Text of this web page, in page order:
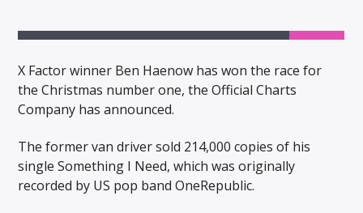
ARTIST
X Factor winner Ben Haenow has won the race for
the Christmas number one, the Official Charts
Company has announced.
The former van driver sold 214,000 copies of his
single Something I Need, which was originally
recorded by US pop band OneRepublic.